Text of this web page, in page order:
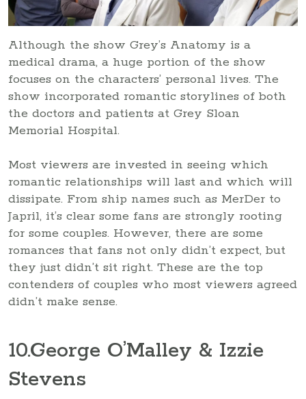
Although the show Grey’s Anatomy is a
medical drama, a huge portion of the show
focuses on the characters’ personal lives. The
show incorporated romantic storylines of both
the doctors and patients at Grey Sloan
Memorial Hospital.
Most viewers are invested in seeing which
romantic relationships will last and which will
dissipate. From ship names such as MerDer to
Japril, it’s clear some fans are strongly rooting
for some couples. However, there are some
romances that fans not only didn’t expect, but
they just didn’t sit right. These are the top
contenders of couples who most viewers agreed
didn’t make sense.
10.George O’Malley & Izzie
Stevens